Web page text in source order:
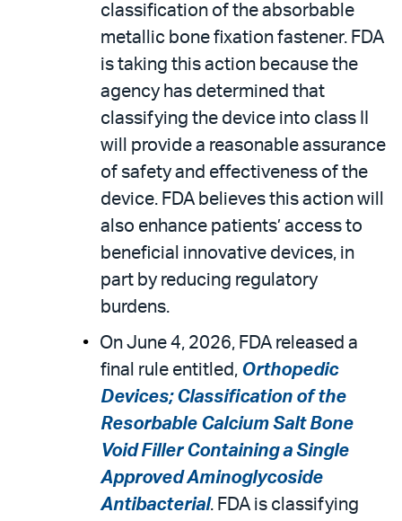
classification of the absorbable
metallic bone fixation fastener. FDA
is taking this action because the
agency has determined that
classifying the device into class II
will provide a reasonable assurance
of safety and effectiveness of the
device. FDA believes this action will
also enhance patients’ access to
beneficial innovative devices, in
part by reducing regulatory
burdens.
On June 4, 2026, FDA released a
final rule entitled, Orthopedic
Devices; Classification of the
Resorbable Calcium Salt Bone
Void Filler Containing a Single
Approved Aminoglycoside
Antibacterial. FDA is classifying